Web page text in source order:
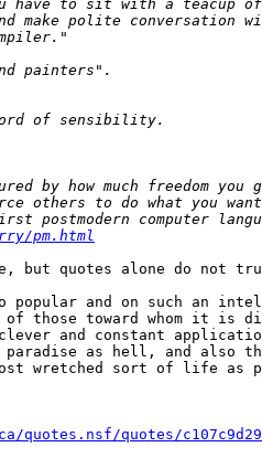
pm.html
quotes alone do not
popular and on such an
of those toward whom it is
and constant
paradise as hell, and also
wretched sort of life as
quotes/